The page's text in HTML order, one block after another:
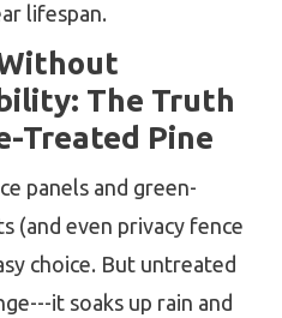
lifespan.
The Truth
Treated Pine
panels and green-
(and even privacy fence
choice. But untreated
it soaks up rain and